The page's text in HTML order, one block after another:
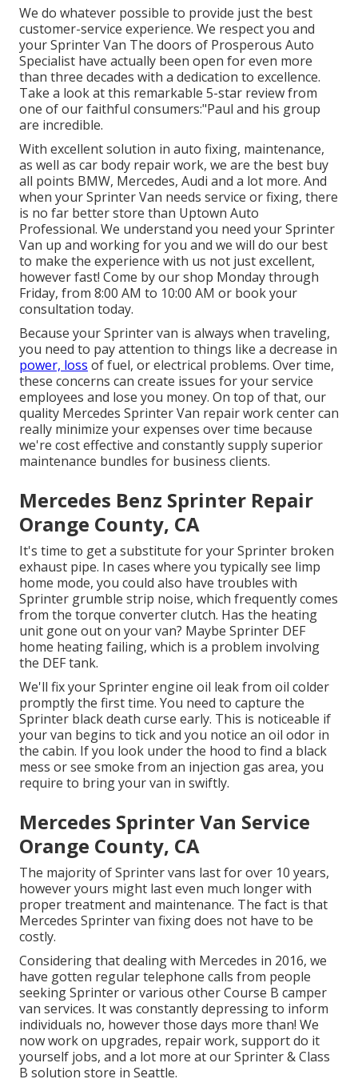
We do whatever possible to provide just the best
customer-service experience. We respect you and
your Sprinter Van The doors of Prosperous Auto
Specialist have actually been open for even more
than three decades with a dedication to excellence.
Take a look at this remarkable 5-star review from
one of our faithful consumers:"Paul and his group
are incredible.
With excellent solution in auto fixing, maintenance,
as well as car body repair work, we are the best buy
all points BMW, Mercedes, Audi and a lot more. And
when your Sprinter Van needs service or fixing, there
is no far better store than Uptown Auto
Professional. We understand you need your Sprinter
Van up and working for you and we will do our best
to make the experience with us not just excellent,
however fast! Come by our shop Monday through
Friday, from 8:00 AM to 10:00 AM or book your
consultation today.
Because your Sprinter van is always when traveling,
you need to pay attention to things like a decrease in
power, loss of fuel, or electrical problems. Over time,
these concerns can create issues for your service
employees and lose you money. On top of that, our
quality Mercedes Sprinter Van repair work center can
really minimize your expenses over time because
we're cost effective and constantly supply superior
maintenance bundles for business clients.
Mercedes Benz Sprinter Repair
Orange County, CA
It's time to get a substitute for your Sprinter broken
exhaust pipe. In cases where you typically see limp
home mode, you could also have troubles with
Sprinter grumble strip noise, which frequently comes
from the torque converter clutch. Has the heating
unit gone out on your van? Maybe Sprinter DEF
home heating failing, which is a problem involving
the DEF tank.
We'll fix your Sprinter engine oil leak from oil colder
promptly the first time. You need to capture the
Sprinter black death curse early. This is noticeable if
your van begins to tick and you notice an oil odor in
the cabin. If you look under the hood to find a black
mess or see smoke from an injection gas area, you
require to bring your van in swiftly.
Mercedes Sprinter Van Service
Orange County, CA
The majority of Sprinter vans last for over 10 years,
however yours might last even much longer with
proper treatment and maintenance. The fact is that
Mercedes Sprinter van fixing does not have to be
costly.
Considering that dealing with Mercedes in 2016, we
have gotten regular telephone calls from people
seeking Sprinter or various other Course B camper
van services. It was constantly depressing to inform
individuals no, however those days more than! We
now work on upgrades, repair work, support do it
yourself jobs, and a lot more at our Sprinter & Class
B solution store in Seattle.